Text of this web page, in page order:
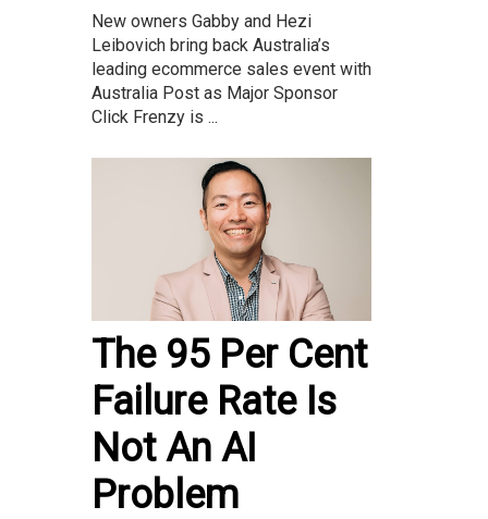
New owners Gabby and Hezi
Leibovich bring back Australia’s
leading ecommerce sales event with
Australia Post as Major Sponsor
Click Frenzy is ...
The 95 Per Cent
Failure Rate Is
Not An AI
Problem